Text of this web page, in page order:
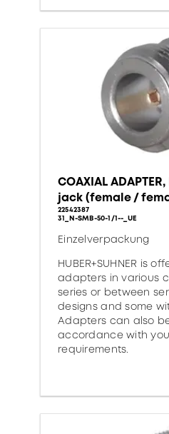
COAXIAL
jack (female /
22542387
31_N-SMB-50-1/1--_UE
Einzelverpackung
HUBER+SUHNER is
adapters in various
series or between
designs and some
Adapters can also
accordance with
requirements.